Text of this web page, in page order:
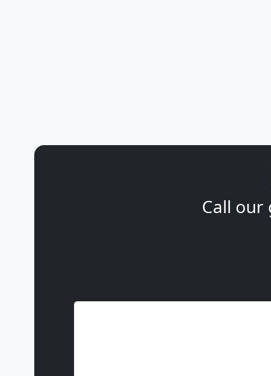
Call our